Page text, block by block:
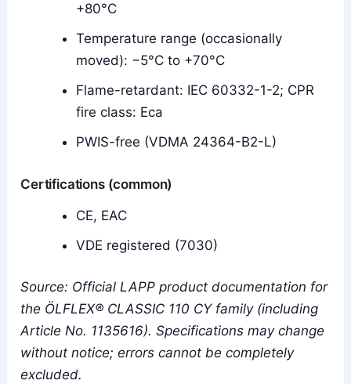
+80°C
Temperature range (occasionally
moved): −5°C to +70°C
Flame-retardant: IEC 60332-1-2; CPR
fire class: Eca
PWIS-free (VDMA 24364-B2-L)
Certifications (common)
CE, EAC
VDE registered (7030)
Source: Official LAPP product documentation for
the ÖLFLEX® CLASSIC 110 CY family (including
Article No. 1135616). Specifications may change
without notice; errors cannot be completely
excluded.